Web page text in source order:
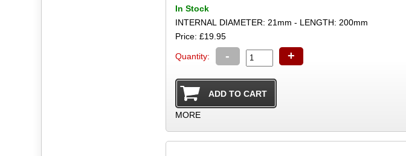
In Stock
INTERNAL DIAMETER: 21mm - LENGTH: 200mm
Price: £19.95
Quantity: - +
MORE